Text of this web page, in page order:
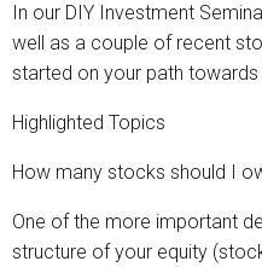
In our DIY Investment
well as a couple of recent
started on your path
Highlighted Topics
How many stocks should I
One of the more important
structure of your equity